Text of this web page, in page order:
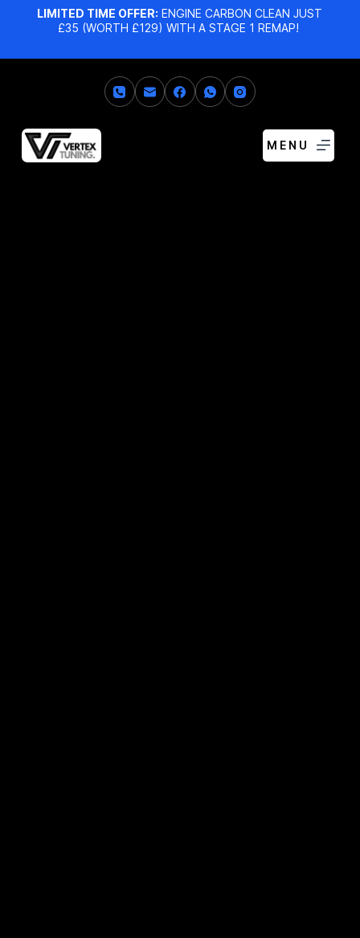
LIMITED TIME OFFER: ENGINE CARBON CLEAN JUST
£35 (WORTH £129) WITH A STAGE 1 REMAP!
MENU